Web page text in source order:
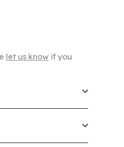
let us know if you